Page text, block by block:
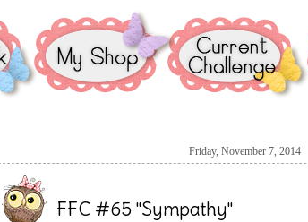
Friday, November 7, 2014
FFC #65 "Sympathy"